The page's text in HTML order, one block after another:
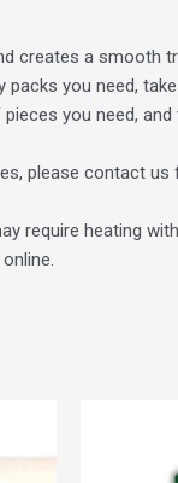
creates a
you need,
you need,
please contact us
require heating